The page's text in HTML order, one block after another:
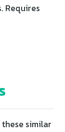
Requires
similar